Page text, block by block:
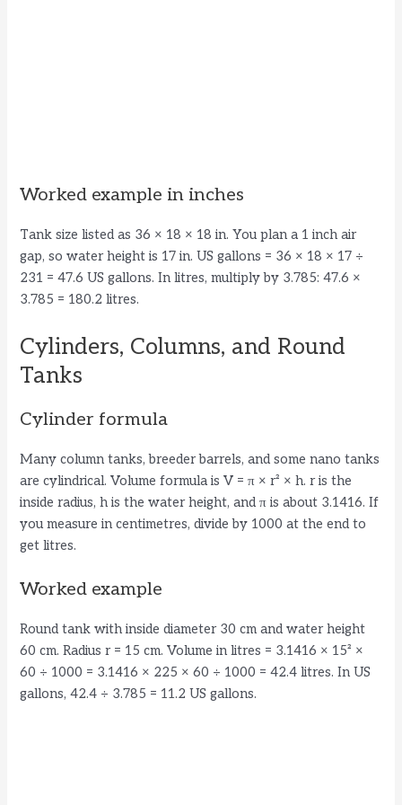
Worked example in inches
Tank size listed as 36 × 18 × 18 in. You plan a 1 inch air
gap, so water height is 17 in. US gallons = 36 × 18 × 17 ÷
231 = 47.6 US gallons. In litres, multiply by 3.785: 47.6 ×
3.785 = 180.2 litres.
Cylinders, Columns, and Round
Tanks
Cylinder formula
Many column tanks, breeder barrels, and some nano tanks
are cylindrical. Volume formula is V = π × r² × h. r is the
inside radius, h is the water height, and π is about 3.1416. If
you measure in centimetres, divide by 1000 at the end to
get litres.
Worked example
Round tank with inside diameter 30 cm and water height
60 cm. Radius r = 15 cm. Volume in litres = 3.1416 × 15² ×
60 ÷ 1000 = 3.1416 × 225 × 60 ÷ 1000 = 42.4 litres. In US
gallons, 42.4 ÷ 3.785 = 11.2 US gallons.